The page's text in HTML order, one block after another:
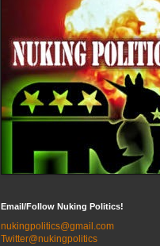
Email/Follow Nuking Politics!
nukingpolitics@gmail.com
Twitter@nukingpolitics